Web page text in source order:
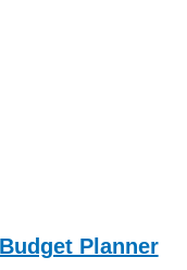
Planner